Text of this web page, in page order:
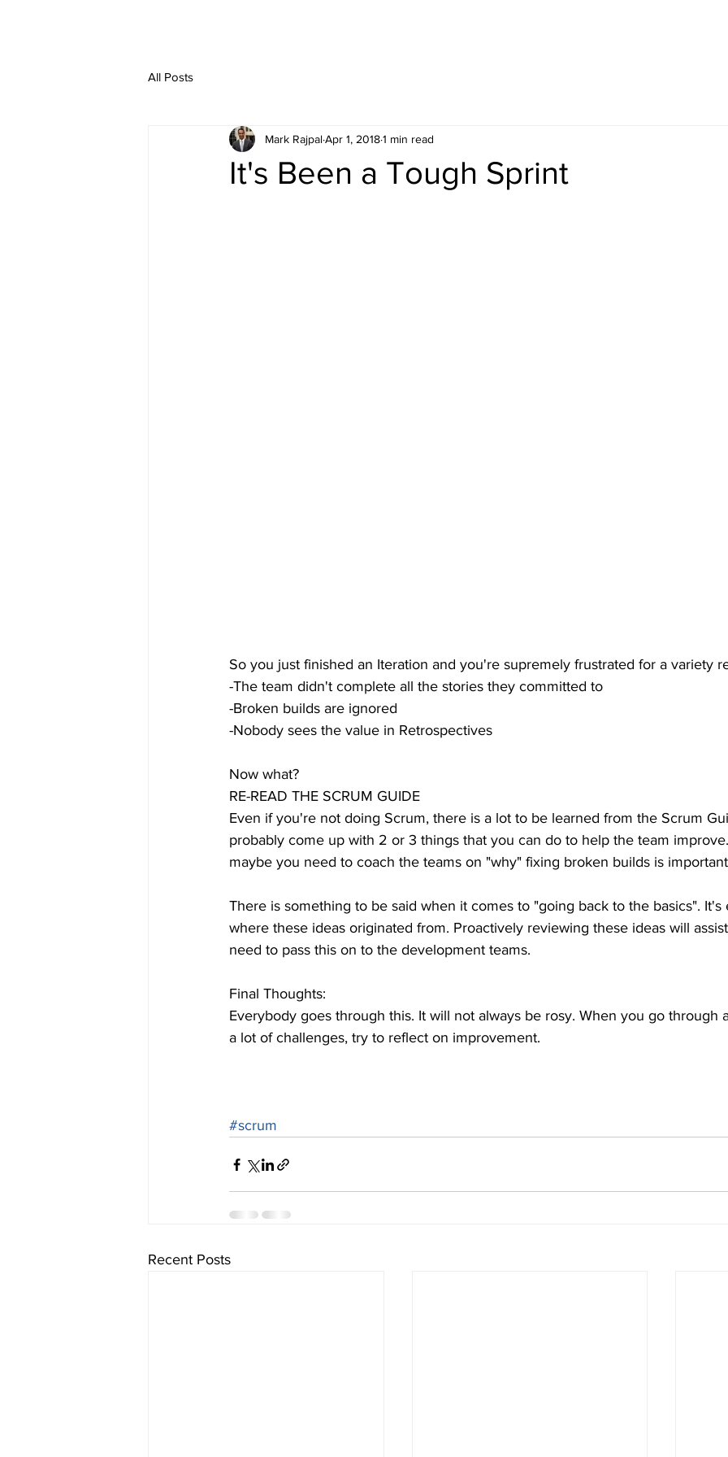
All Posts
It's Been a Tough Sprint
Mark RajpalApr 1, 20181 min read
So you just finished an Iteration and you're supremely frustrated for a variety
-The team didn't complete all the stories they committed to
-Broken builds are ignored
-Nobody sees the value in Retrospectives
Now what?
RE-READ THE SCRUM GUIDE
Even if you're not doing Scrum, there is a lot to be learned from the Scrum
probably come up with 2 or 3 things that you can do to help the team
maybe you need to coach the teams on "why" fixing broken builds is
There is something to be said when it comes to "going back to the basics". It's
where these ideas originated from. Proactively reviewing these ideas will
need to pass this on to the development teams.
Final Thoughts:
Everybody goes through this. It will not always be rosy. When you go through
a lot of challenges, try to reflect on improvement.
#scrum
Recent Posts